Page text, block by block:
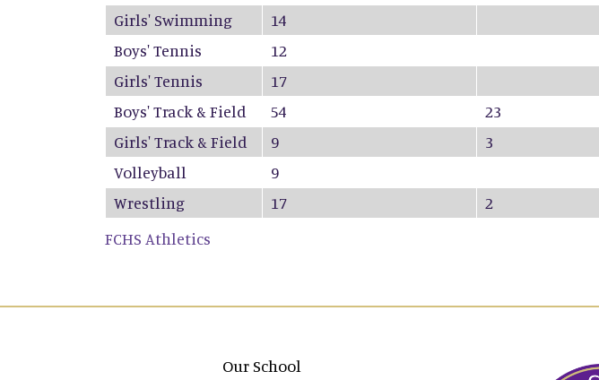
Girls' Swimming
14
Boys' Tennis
12
Girls' Tennis
17
Boys' Track & Field
54 23
Girls' Track & Field
9 3
Volleyball
9
Wrestling
17 2
FCHS Athletics
Main navigation
Our School